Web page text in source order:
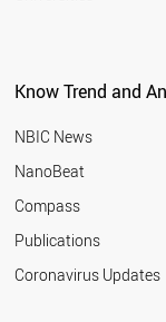
Know Trend and
NBIC News
NanoBeat
Compass
Publications
Coronavirus Updates